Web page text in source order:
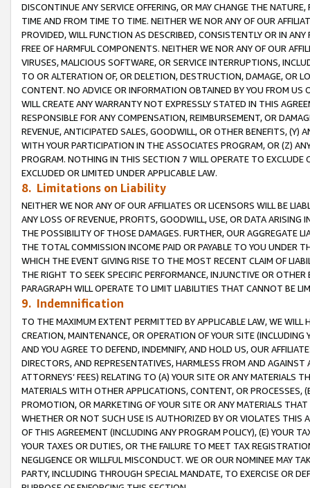
DISCONTINUE ANY SERVICE OFFERING, OR MAY CHANGE THE
TIME AND FROM TIME TO TIME. NEITHER WE NOR ANY OF OUR
PROVIDED, WILL FUNCTION AS DESCRIBED, CONSISTENTLY OR IN
FREE OF HARMFUL COMPONENTS. NEITHER WE NOR ANY OF OUR
VIRUSES, MALICIOUS SOFTWARE, OR SERVICE INTERRUPTIONS,
TO OR ALTERATION OF, OR DELETION, DESTRUCTION, DAMAGE, OR
CONTENT. NO ADVICE OR INFORMATION OBTAINED BY YOU FROM
WILL CREATE ANY WARRANTY NOT EXPRESSLY STATED IN THIS
RESPONSIBLE FOR ANY COMPENSATION, REIMBURSEMENT, OR
REVENUE, ANTICIPATED SALES, GOODWILL, OR OTHER BENEFITS,
WITH YOUR PARTICIPATION IN THE ASSOCIATES PROGRAM, OR (Z)
PROGRAM. NOTHING IN THIS SECTION 7 WILL OPERATE TO
EXCLUDED OR LIMITED UNDER APPLICABLE LAW.
8. Limitations on Liability
NEITHER WE NOR ANY OF OUR AFFILIATES OR LICENSORS WILL BE
ANY LOSS OF REVENUE, PROFITS, GOODWILL, USE, OR DATA ARISING
THE POSSIBILITY OF THOSE DAMAGES. FURTHER, OUR AGGREGATE
THE TOTAL COMMISSION INCOME PAID OR PAYABLE TO YOU UNDER
WHICH THE EVENT GIVING RISE TO THE MOST RECENT CLAIM OF
THE RIGHT TO SEEK SPECIFIC PERFORMANCE, INJUNCTIVE OR
PARAGRAPH WILL OPERATE TO LIMIT LIABILITIES THAT CANNOT BE
9. Indemnification
TO THE MAXIMUM EXTENT PERMITTED BY APPLICABLE LAW, WE WILL
CREATION, MAINTENANCE, OR OPERATION OF YOUR SITE (INCLUDING
AND YOU AGREE TO DEFEND, INDEMNIFY, AND HOLD US, OUR
DIRECTORS, AND REPRESENTATIVES, HARMLESS FROM AND
ATTORNEYS’ FEES) RELATING TO (A) YOUR SITE OR ANY MATERIALS
MATERIALS WITH OTHER APPLICATIONS, CONTENT, OR PROCESSES,
PROMOTION, OR MARKETING OF YOUR SITE OR ANY MATERIALS
WHETHER OR NOT SUCH USE IS AUTHORIZED BY OR VIOLATES THIS
OF THIS AGREEMENT (INCLUDING ANY PROGRAM POLICY), (E) YOUR
YOUR TAXES OR DUTIES, OR THE FAILURE TO MEET TAX
NEGLIGENCE OR WILLFUL MISCONDUCT. WE OR OUR NOMINEE MAY
PARTY, INCLUDING THROUGH SPECIAL MANDATE, TO EXERCISE OR